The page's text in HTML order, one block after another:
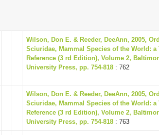
Wilson, Don E. & Reeder, DeeAnn, 2005,
Sciuridae, Mammal Species of the World:
Reference (3 rd Edition), Volume 2,
University Press, pp. 754-818 : 762
Wilson, Don E. & Reeder, DeeAnn, 2005,
Sciuridae, Mammal Species of the World:
Reference (3 rd Edition), Volume 2,
University Press, pp. 754-818 : 763